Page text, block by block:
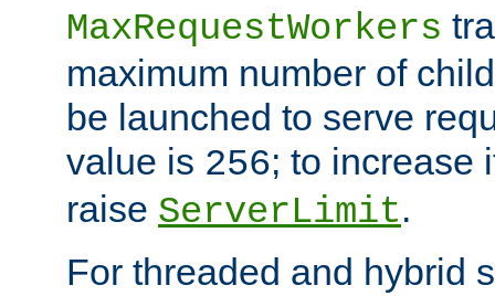
MaxRequestWorkers
maximum number of
be launched to serve
value is 256; to increase
raise ServerLimit.
For threaded and hybrid